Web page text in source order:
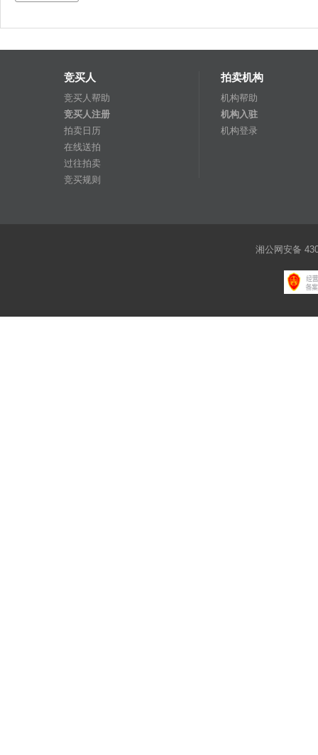
竞买人
竞买人帮助
竞买人注册
拍卖日历
在线送拍
过往拍卖
竞买规则
拍卖机构
机构帮助
机构入驻
机构登录
湘公网安备